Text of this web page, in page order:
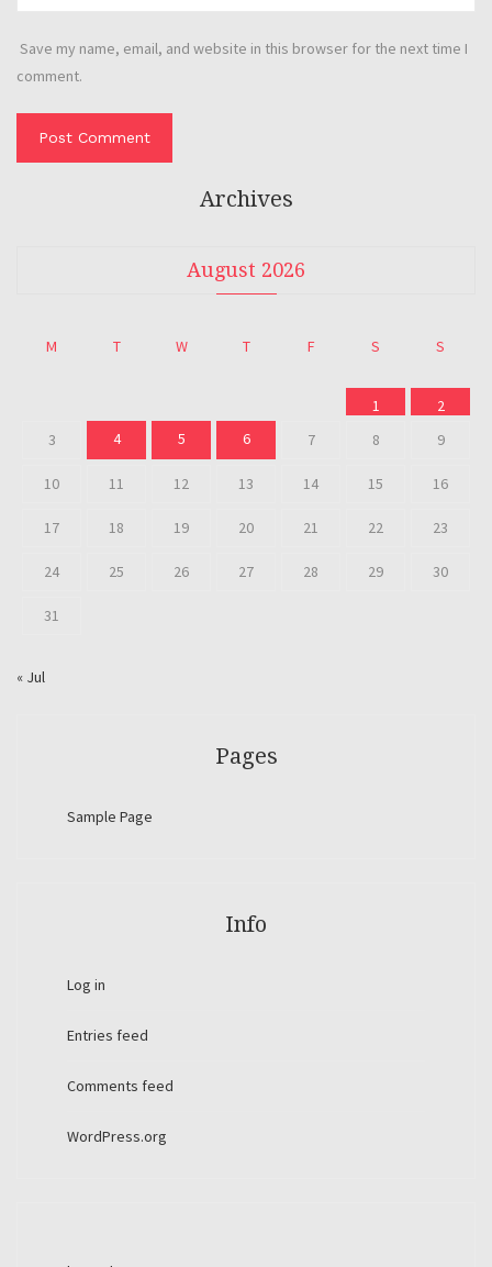
Save my name, email, and website in this browser for the next time I
comment.
Archives
August 2026
M T W T F S S
1
2
3
4 5 6 7 8 9
10 11 12 13 14 15 16
17 18 19 20 21 22 23
24 25 26 27 28 29 30
31
« Jul
Pages
Sample Page
Info
Log in
Entries feed
Comments feed
WordPress.org